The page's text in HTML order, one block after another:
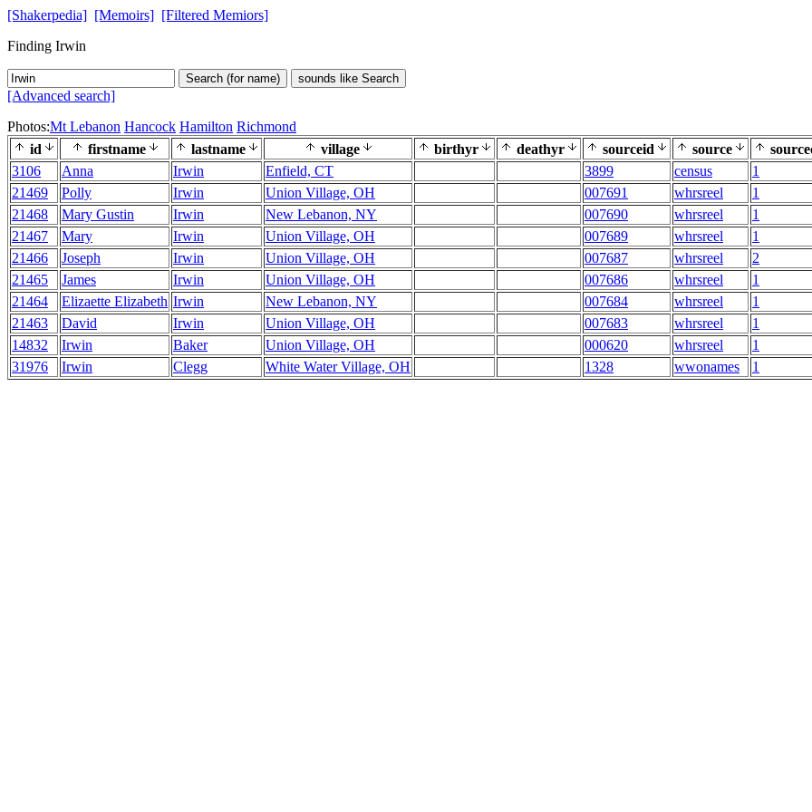
[Shakerpedia] [Memoirs] [Filtered Memiors]
Finding Irwin
Search (for name) sounds like Search
[Advanced search]
Photos:Mt Lebanon Hancock Hamilton Richmond
id
firstname lastname village birthyr deathyr sourceid source
3106
Anna Irwin Enfield, CT 3899 census
1
21469
Polly Irwin Union Village, OH 007691 whrsreel
1
21468
Mary Gustin Irwin New Lebanon, NY 007690 whrsreel
1
21467
Mary Irwin Union Village, OH 007689 whrsreel
1
21466
Joseph Irwin Union Village, OH 007687 whrsreel
2
21465
James Irwin Union Village, OH 007686 whrsreel
1
21464
Elizaette Elizabeth Irwin New Lebanon, NY 007684 whrsreel
1
21463
David Irwin Union Village, OH 007683 whrsreel
1
14832
Irwin Baker Union Village, OH 000620 whrsreel
1
31976
Irwin Clegg White Water Village, OH 1328 wwonames 1